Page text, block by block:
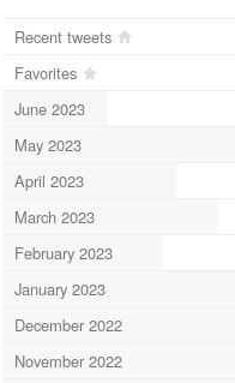
Recent tweets
Favorites
June 2023
May 2023
April 2023
March 2023
February 2023
January 2023
December 2022
November 2022